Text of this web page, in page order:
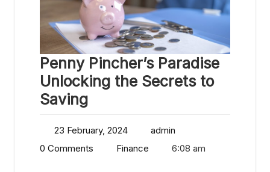
Penny Pincher’s Paradise
Unlocking the Secrets to
Saving
23 February, 2024
admin
0 Comments
Finance 6:08 am